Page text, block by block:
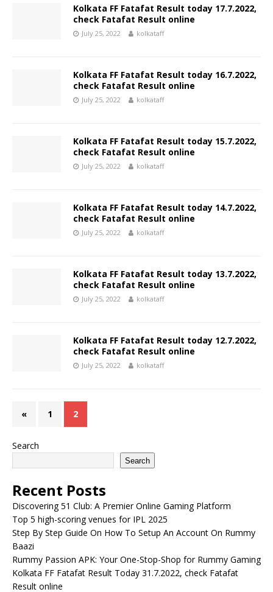
Kolkata FF Fatafat Result today 17.7.2022,
check Fatafat Result online
July 25, 2022 kolkataff
Kolkata FF Fatafat Result today 16.7.2022,
check Fatafat Result online
July 25, 2022 kolkataff
Kolkata FF Fatafat Result today 15.7.2022,
check Fatafat Result online
July 25, 2022 kolkataff
Kolkata FF Fatafat Result today 14.7.2022,
check Fatafat Result online
July 25, 2022 kolkataff
Kolkata FF Fatafat Result today 13.7.2022,
check Fatafat Result online
July 25, 2022 kolkataff
Kolkata FF Fatafat Result today 12.7.2022,
check Fatafat Result online
July 25, 2022 kolkataff
« 1 2
Search
Search
Recent Posts
Discovering 51 Club: A Premier Online Gaming Platform
Top 5 high-scoring venues for IPL 2025
Step By Step Guide On How To Setup An Account On Rummy
Baazi
Rummy Passion APK: Your One-Stop-Shop for Rummy Gaming
Kolkata FF Fatafat Result Today 31.7.2022, check Fatafat
Result online